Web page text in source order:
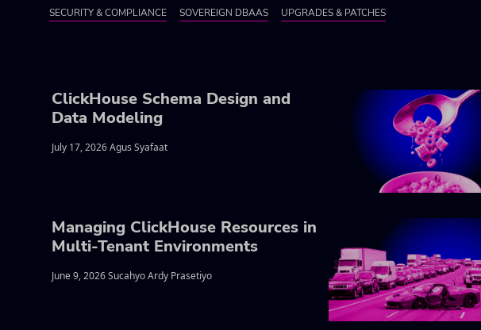
SECURITY & COMPLIANCE SOVEREIGN DBAAS UPGRADES & PATCHES
ClickHouse Schema Design and
Data Modeling
July 17, 2026 Agus Syafaat
Managing ClickHouse Resources in
Multi-Tenant Environments
June 9, 2026 Sucahyo Ardy Prasetiyo